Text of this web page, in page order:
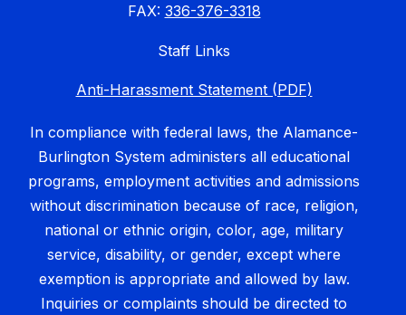
FAX: 336-376-3318
Staff Links
Anti-Harassment Statement (PDF)
In compliance with federal laws, the Alamance-
Burlington System administers all educational
programs, employment activities and admissions
without discrimination because of race, religion,
national or ethnic origin, color, age, military
service, disability, or gender, except where
exemption is appropriate and allowed by law.
Inquiries or complaints should be directed to